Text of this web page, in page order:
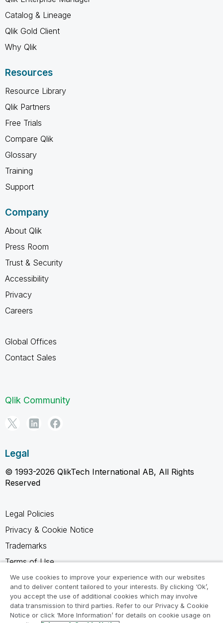
Catalog & Lineage
Qlik Gold Client
Why Qlik
Resources
Resource Library
Qlik Partners
Free Trials
Compare Qlik
Glossary
Training
Support
Company
About Qlik
Press Room
Trust & Security
Accessibility
Privacy
Careers
Global Offices
Contact Sales
Qlik Community
Legal
© 1993-2026 QlikTech International AB, All Rights
Reserved
Legal Policies
Privacy & Cookie Notice
Trademarks
Terms of Use
Legal Agreements
Product Terms
Do not share my info
We use cookies to improve your experience with our websites
and to deliver content tailored to your interests. By clicking ‘Ok’,
you accept the use of additional cookies which may involve
data transmission to third parties. Refer to our Privacy & Cookie
Notice or click ‘More Information’ for details on cookie usage on